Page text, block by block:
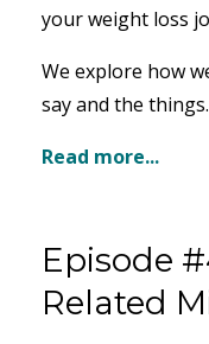
your weight loss
We explore how
say and the
Read more...
Episode
Related